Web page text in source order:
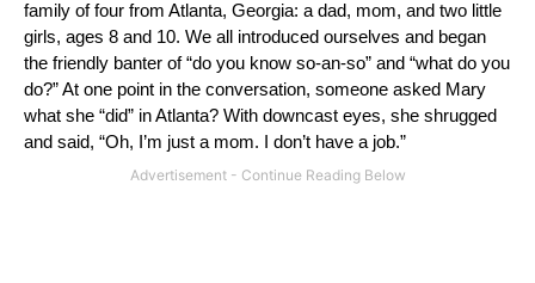
family of four from Atlanta, Georgia: a dad, mom, and two little
girls, ages 8 and 10. We all introduced ourselves and began
the friendly banter of “do you know so-an-so” and “what do you
do?”At one point in the conversation, someone asked Mary
what she “did” inAtlanta? With downcast eyes, she shrugged
and said, “Oh, I’m just a mom.
I don’t have a job.”